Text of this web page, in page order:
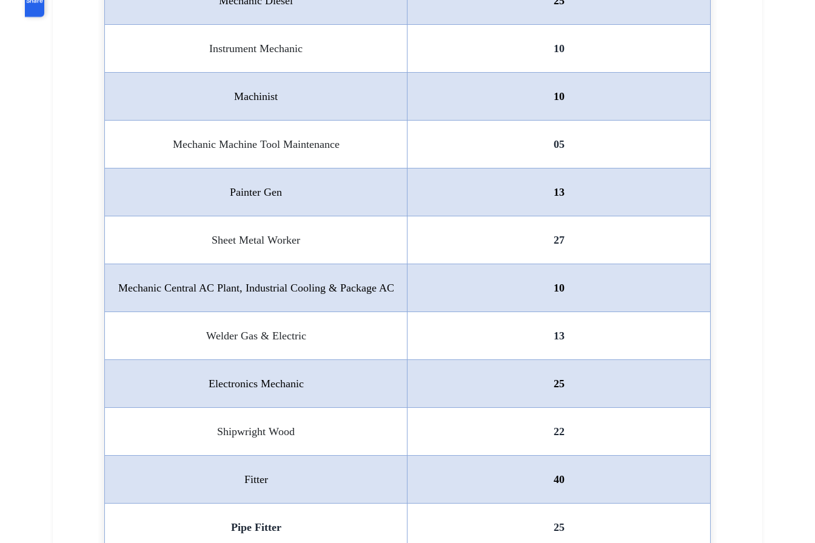
Instrument Mechanic 10
Machinist 10
Mechanic Machine Tool Maintenance 05
Painter Gen 13
Sheet Metal Worker 27
Mechanic Central AC Plant, Industrial Cooling & Package AC 10
Welder Gas & Electric 13
Electronics Mechanic 25
Shipwright Wood 22
Fitter 40
Pipe Fitter 25